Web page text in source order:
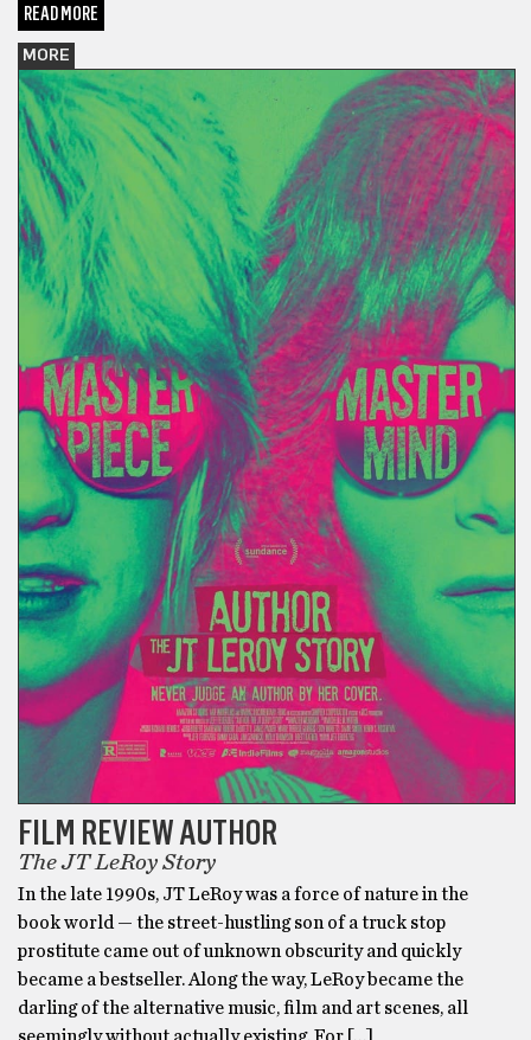
READ MORE
MORE
FILM REVIEW AUTHOR
The JT LeRoy Story
In the late 1990s, JT LeRoy was a force of nature in the
book world — the street-hustling son of a truck stop
prostitute came out of unknown obscurity and quickly
became a bestseller. Along the way, LeRoy became the
darling of the alternative music, film and art scenes, all